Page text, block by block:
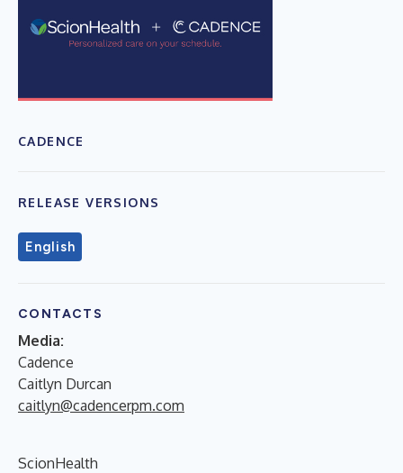
CADENCE
RELEASE VERSIONS
English
CONTACTS
Media:
Cadence
Caitlyn Durcan
caitlyn@cadencerpm.com
ScionHealth